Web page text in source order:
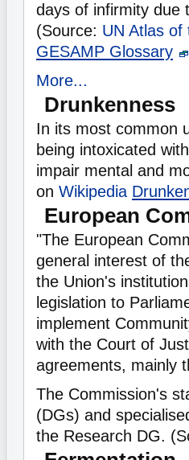
days of infirmity due
(Source: UN Atlas of
GESAMP Glossary
More...
Drunkenness
In its most common
being intoxicated
impair mental and
on Wikipedia
European
"The European
general interest of
the Union's
legislation to
implement
with the Court of
agreements, mainly
The Commission's
(DGs) and
the Research DG.